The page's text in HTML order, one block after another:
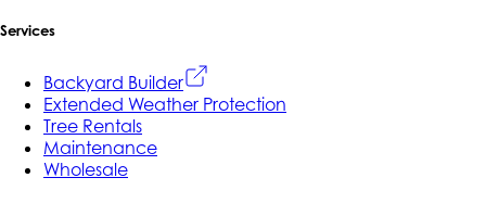
Services
Backyard Builder
Extended Weather Protection
Tree Rentals
Maintenance
Wholesale